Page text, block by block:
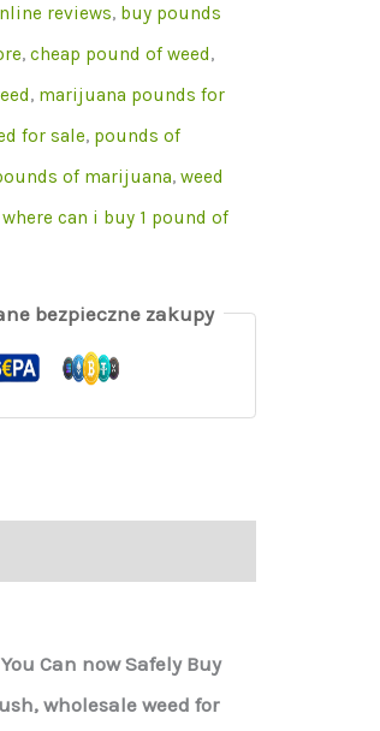
reviews, buy pounds
, cheap pound of weed,
, marijuana pounds for
for sale, pounds of
of marijuana, weed
where can i buy 1 pound of
bezpieczne zakupy
Can now Safely Buy
wholesale weed for